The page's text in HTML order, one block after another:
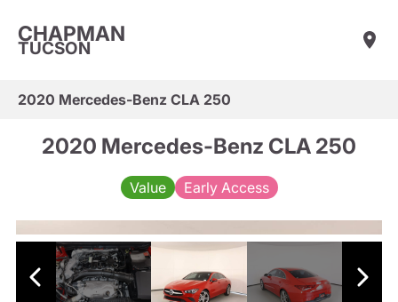
CHAPMAN
TUCSON
2020 Mercedes-Benz CLA 250
2020 Mercedes-Benz CLA 250
Value Early Access